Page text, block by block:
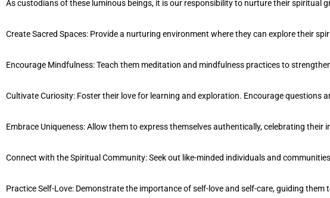
As custodians of these luminous beings, it is our responsibility to nurture their spiritual
Create Sacred Spaces: Provide a nurturing environment where they can explore their
Encourage Mindfulness: Teach them meditation and mindfulness practices to
Cultivate Curiosity: Foster their love for learning and exploration. Encourage questions
Embrace Uniqueness: Allow them to express themselves authentically, celebrating
Connect with the Spiritual Community: Seek out like-minded individuals and
Practice Self-Love: Demonstrate the importance of self-love and self-care, guiding